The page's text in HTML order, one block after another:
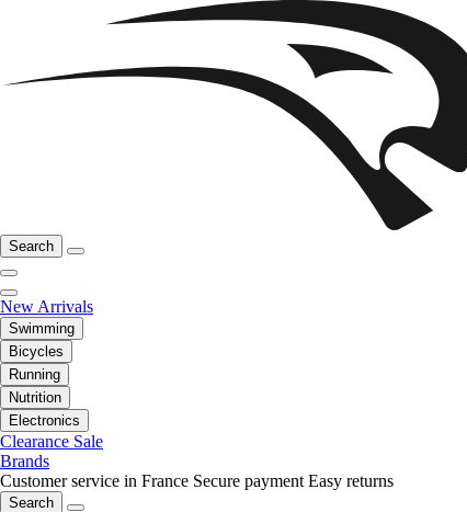
Search
New Arrivals
Swimming
Bicycles
Running
Nutrition
Electronics
Clearance Sale
Brands
Customer service in France Secure payment Easy returns
Search